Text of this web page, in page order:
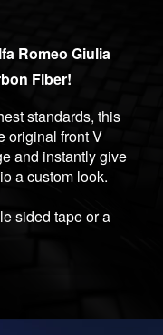
Romeo Giulia
Fiber!
standards, this
original front V
and instantly give
a custom look.
sided tape or a